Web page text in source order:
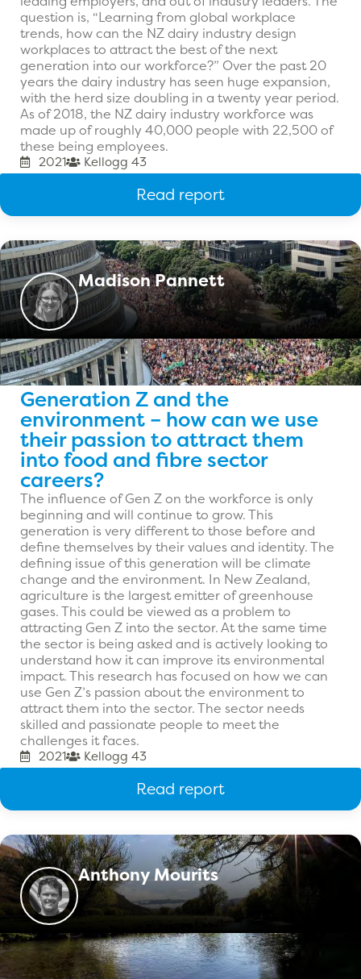
question is, “Learning from global workplace
trends, how can the NZ dairy industry design
workplaces to attract the best of the next
generation into our workforce?” Over the past 20
years the dairy industry has seen huge expansion,
with the herd size doubling in a twenty year period.
As of 2018, the NZ dairy industry workforce was
made up of roughly 40,000 people with 22,500 of
these being employees.
2021 Kellogg 43
Read report
Madison Pannett
Generation Z and the
environment – how can we use
their passion to attract them
into food and fibre sector
careers?
The influence of Gen Z on the workforce is only
beginning and will continue to grow. This
generation is very different to those before and
define themselves by their values and identity. The
defining issue of this generation will be climate
change and the environment. In New Zealand,
agriculture is the largest emitter of greenhouse
gases. This could be viewed as a problem to
attracting Gen Z into the sector. At the same time
the sector is being asked and is actively looking to
understand how it can improve its environmental
impact. This research has focused on how we can
use Gen Z’s passion about the environment to
attract them into the sector. The sector needs
skilled and passionate people to meet the
challenges it faces.
2021 Kellogg 43
Read report
Anthony Mourits